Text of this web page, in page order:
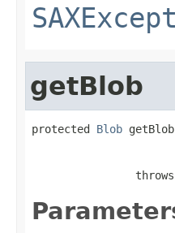
getBlob
protected Blob
                throws